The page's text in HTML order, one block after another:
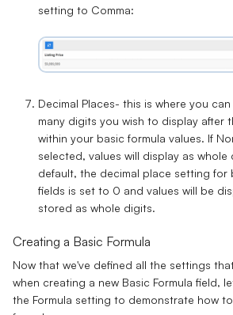
setting to Comma:
Decimal Places- this is where you
many digits you wish to display after
within your basic formula values. If
selected, values will display as whole
default, the decimal place setting for
fields is set to 0 and values will be
stored as whole digits.
Creating a Basic Formula
Now that we've defined all the settings
when creating a new Basic Formula field,
the Formula setting to demonstrate how